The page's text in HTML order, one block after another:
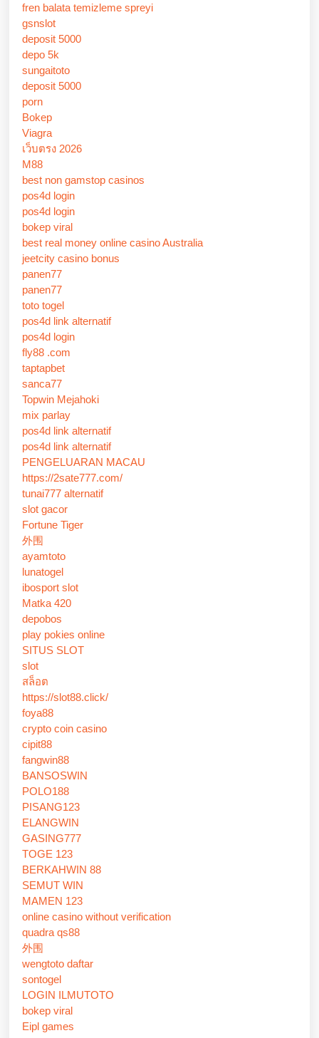
fren balata temizleme spreyi
gsnslot
deposit 5000
depo 5k
sungaitoto
deposit 5000
porn
Bokep
Viagra
เว็บตรง 2026
M88
best non gamstop casinos
pos4d login
pos4d login
bokep viral
best real money online casino Australia
jeetcity casino bonus
panen77
panen77
toto togel
pos4d link alternatif
pos4d login
fly88 .com
taptapbet
sanca77
Topwin Mejahoki
mix parlay
pos4d link alternatif
pos4d link alternatif
PENGELUARAN MACAU
https://2sate777.com/
tunai777 alternatif
slot gacor
Fortune Tiger
外围
ayamtoto
lunatogel
ibosport slot
Matka 420
depobos
play pokies online
SITUS SLOT
slot
สล็อต
https://slot88.click/
foya88
crypto coin casino
cipit88
fangwin88
BANSOSWIN
POLO188
PISANG123
ELANGWIN
GASING777
TOGE 123
BERKAHWIN 88
SEMUT WIN
MAMEN 123
online casino without verification
quadra qs88
外围
wengtoto daftar
sontogel
LOGIN ILMUTOTO
bokep viral
Eipl games